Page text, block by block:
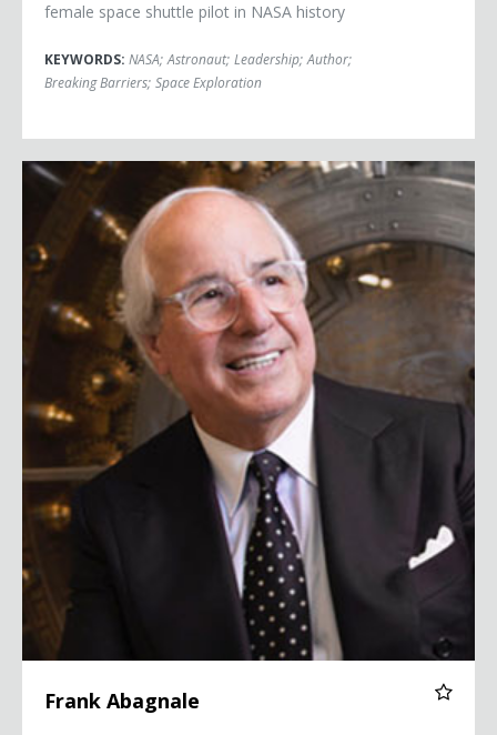
female space shuttle pilot in NASA history
KEYWORDS: NASA; Astronaut; Leadership; Author;
Breaking Barriers; Space Exploration
Frank Abagnale
Frank Abagnale